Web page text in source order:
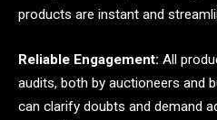
products are instant and
Reliable Engagement: All
audits, both by auctioneers and
can clarify doubts and demand